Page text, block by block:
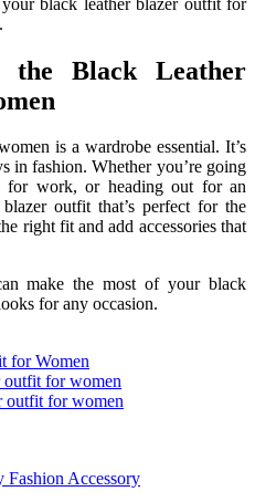
the Black Leather
is a wardrobe essential. It’s
in fashion. Whether you’re going
for work, or heading out for an
outfit that’s perfect for the
right fit and add accessories that
make the most of your black
for any occasion.
for Women
outfit for women
outfit for women
Fashion Accessory